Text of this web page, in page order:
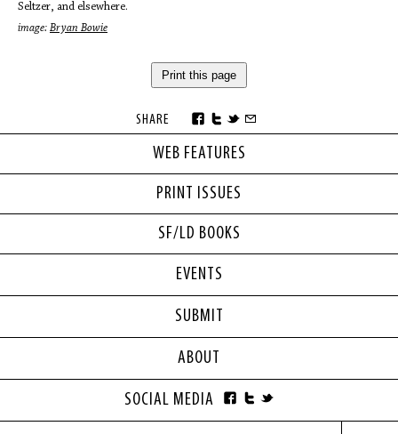
WEB FEATURES
PRINT ISSUES
SF/LD BOOKS
Seltzer, and elsewhere.
image: Bryan Bowie
Print this page
SHARE
EVENTS
SUBMIT
ABOUT
SOCIAL MEDIA